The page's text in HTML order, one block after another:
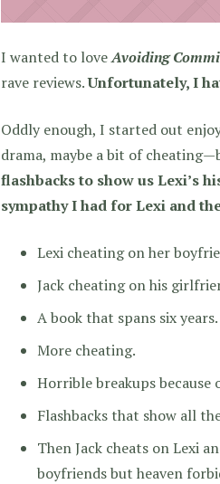
I wanted to loveAvoiding
rave reviews.Unfortunately, I
Oddly enough, I started out
drama, maybe a bit of
flashbacks to show us Lexi’s
sympathy I had for Lexi and
Lexi cheating on her
Jack cheating on his
A book that spans six years.
More cheating.
Horrible breakups because
Flashbacks that show all
Then Jack cheats on Lexi
boyfriends but heaven